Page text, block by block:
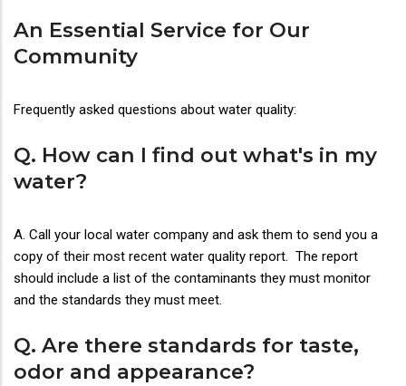
An Essential Service for Our
Community
Frequently asked questions about water quality:
Q. How can I find out what's in my
water?
A. Call your local water company and ask them to send you a
copy of their most recent water quality report. The report
should include a list of the contaminants they must monitor
and the standards they must meet.
Q. Are there standards for taste,
odor and appearance?